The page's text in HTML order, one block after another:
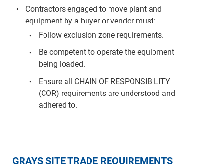
Contractors engaged to move plant and
equipment by a buyer or vendor must:
Follow exclusion zone requirements.
Be competent to operate the equipment
being loaded.
Ensure all CHAIN OF RESPONSIBILITY
(COR) requirements are understood and
adhered to.
GRAYS SITE TRADE REQUIREMENTS